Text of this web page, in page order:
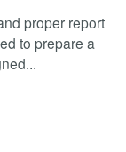
proper report
to prepare a
...